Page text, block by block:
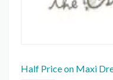
Half Price on Maxi